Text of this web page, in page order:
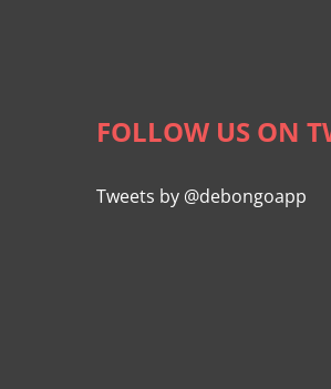
FOLLOW US ON
Tweets by @debongoapp